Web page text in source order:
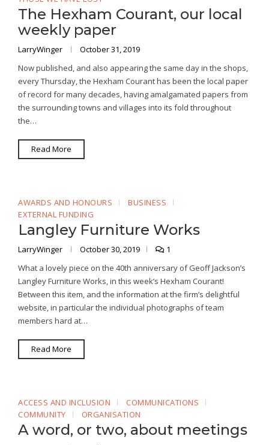
The Hexham Courant, our local
weekly paper
LarryWinger
October 31, 2019
Now published, and also appearing the same day in the shops,
every Thursday, the Hexham Courant has been the local paper
of record for many decades, having amalgamated papers from
the surrounding towns and villages into its fold throughout
the…
Read More
AWARDS AND HONOURS
BUSINESS
EXTERNAL FUNDING
Langley Furniture Works
LarryWinger October 30, 2019
1
What a lovely piece on the 40th anniversary of Geoff Jackson’s
Langley Furniture Works, in this week’s Hexham Courant!
Between this item, and the information at the firm’s delightful
website, in particular the individual photographs of team
members hard at…
Read More
ACCESS AND INCLUSION
COMMUNICATIONS
COMMUNITY
ORGANISATION
A word, or two, about meetings